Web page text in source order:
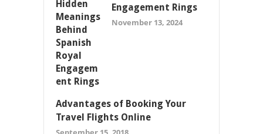
Engagement Rings
November 13, 2024
Advantages of Booking Your
Travel Flights Online